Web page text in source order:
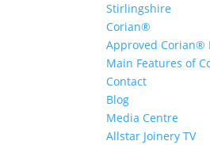
Stirlingshire
Corian®
Approved Corian®
Main Features of
Contact
Blog
Media Centre
Allstar Joinery TV